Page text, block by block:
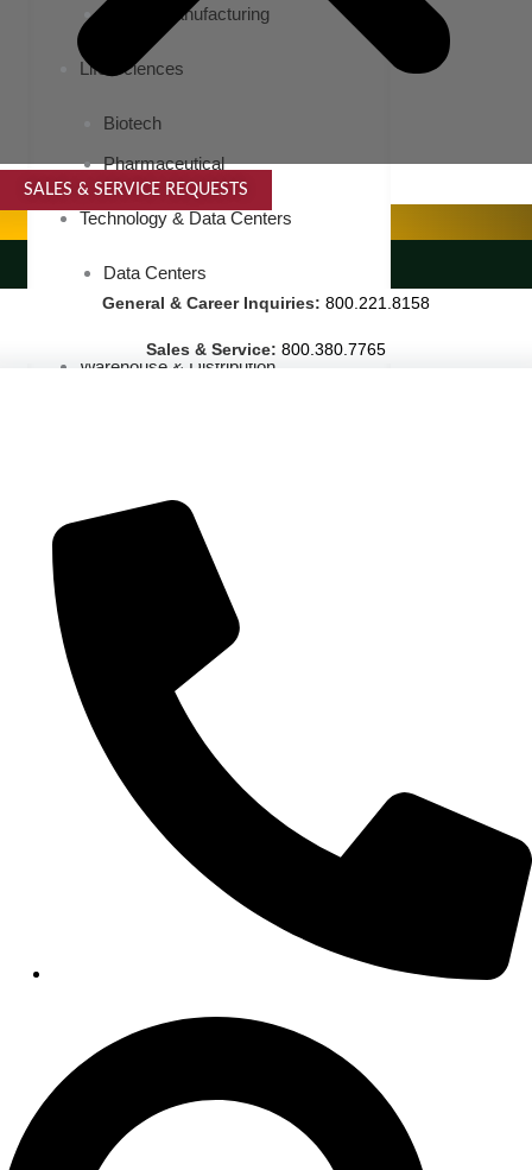
Heavy Manufacturing
Life Sciences
Biotech
Pharmaceutical
Technology & Data Centers
Data Centers
Cleanrooms
Warehouse & Distribution
Commercial Properties
Sports & Entertainment
HEALTHCARE
Hospitals
Medical Office Buildings
Long & Short-Term Care Facilities
Insights
Case Studies
CONTACT
Contact Us
SALES & SERVICE REQUESTS
SPECIALTY SERVICES
LANDSCAPING SERVICES
General & Career Inquiries: 800.221.8158
Sales & Service: 800.380.7765